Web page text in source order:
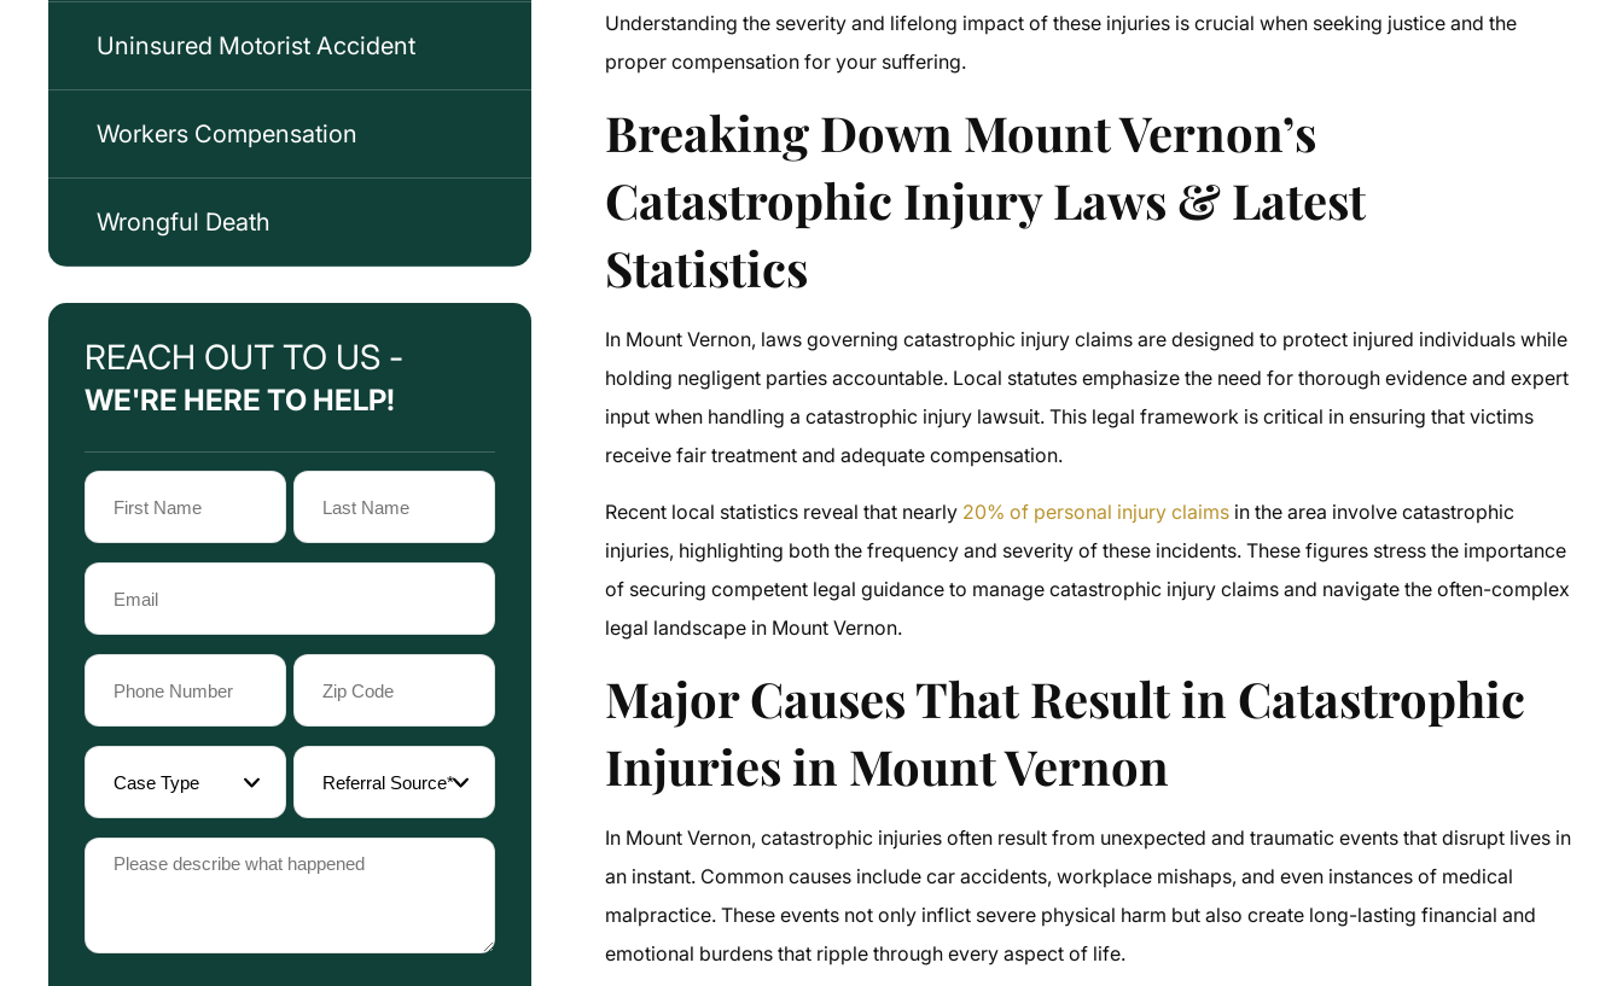
Uninsured Motorist Accident
Workers Compensation
Wrongful Death
REACH OUT TO US -
WE'RE HERE TO HELP!
Name
First
Name
Last
Email
Phone
Zip
Code
(Required)
Case
Type
(Required)
Referral
Source
(Required)
Please
Understanding the severity and lifelong impact of these injuries is crucial when seeking justice and the
proper compensation for your suffering.
Breaking Down Mount Vernon’s
Catastrophic Injury Laws & Latest
Statistics
In Mount Vernon, laws governing catastrophic injury claims are designed to protect injured individuals while
holding negligent parties accountable. Local statutes emphasize the need for thorough evidence and expert
input when handling a catastrophic injury lawsuit. This legal framework is critical in ensuring that victims
receive fair treatment and adequate compensation.
Recent local statistics reveal that nearly 20% of personal injury claims in the area involve catastrophic
injuries, highlighting both the frequency and severity of these incidents. These figures stress the importance
of securing competent legal guidance to manage catastrophic injury claims and navigate the often-complex
legal landscape in Mount Vernon.
Major Causes That Result in Catastrophic
Injuries in Mount Vernon
In Mount Vernon, catastrophic injuries often result from unexpected and traumatic events that disrupt lives in
an instant. Common causes include car accidents, workplace mishaps, and even instances of medical
malpractice. These events not only inflict severe physical harm but also create long-lasting financial and
emotional burdens that ripple through every aspect of life.